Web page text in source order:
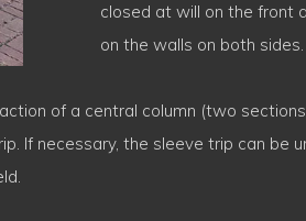
closed at will on the front
on the walls on both sides.
of a central column (two
If necessary, the sleeve trip can be